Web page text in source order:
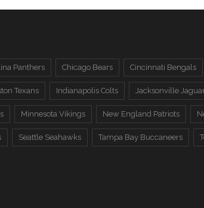
Panthers Chicago Bears Cincinnati Bengals
Texans Indianapolis Colts Jacksonville
Minnesota Vikings New England Patriots
Seattle Seahawks Tampa Bay Buccaneers